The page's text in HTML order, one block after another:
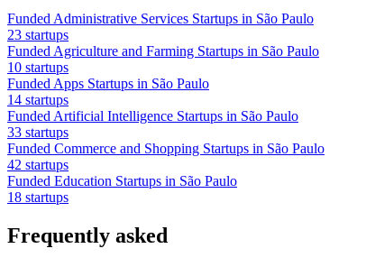
Funded Administrative Services Startups in São Paulo
23 startups
Funded Agriculture and Farming Startups in São Paulo
10 startups
Funded Apps Startups in São Paulo
14 startups
Funded Artificial Intelligence Startups in São Paulo
33 startups
Funded Commerce and Shopping Startups in São Paulo
42 startups
Funded Education Startups in São Paulo
18 startups
Frequently asked